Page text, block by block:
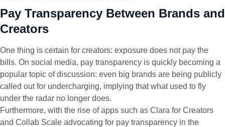
Pay Transparency Between Brands and
Creators
One thing is certain for creators: exposure does not pay the
bills. On social media, pay transparency is quickly becoming a
popular topic of discussion: even big brands are being publicly
called out for undercharging, implying that what used to fly
under the radar no longer does.
Furthermore, with the rise of apps such as Clara for Creators
and Collab Scale advocating for pay transparency in the